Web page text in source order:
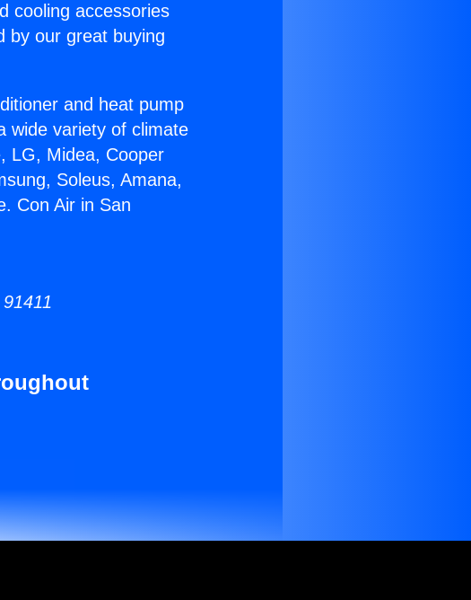
cooling accessories
by our great buying
and heat pump
wide variety of climate
LG, Midea, Cooper
Soleus, Amana,
Con Air in San